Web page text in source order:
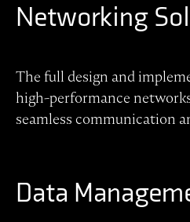
Networking
The full design and
high-performance
seamless communication
Data